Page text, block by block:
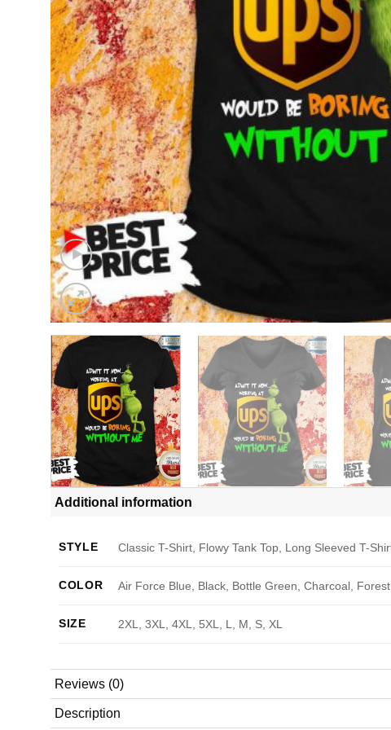
Additional information
STYLE Classic T-Shirt, Flowy Tank Top, Long Sleeved T-
COLOR Air Force Blue, Black, Bottle Green, Charcoal,
SIZE 2XL, 3XL, 4XL, 5XL, L, M, S, XL
Reviews (0)
Description